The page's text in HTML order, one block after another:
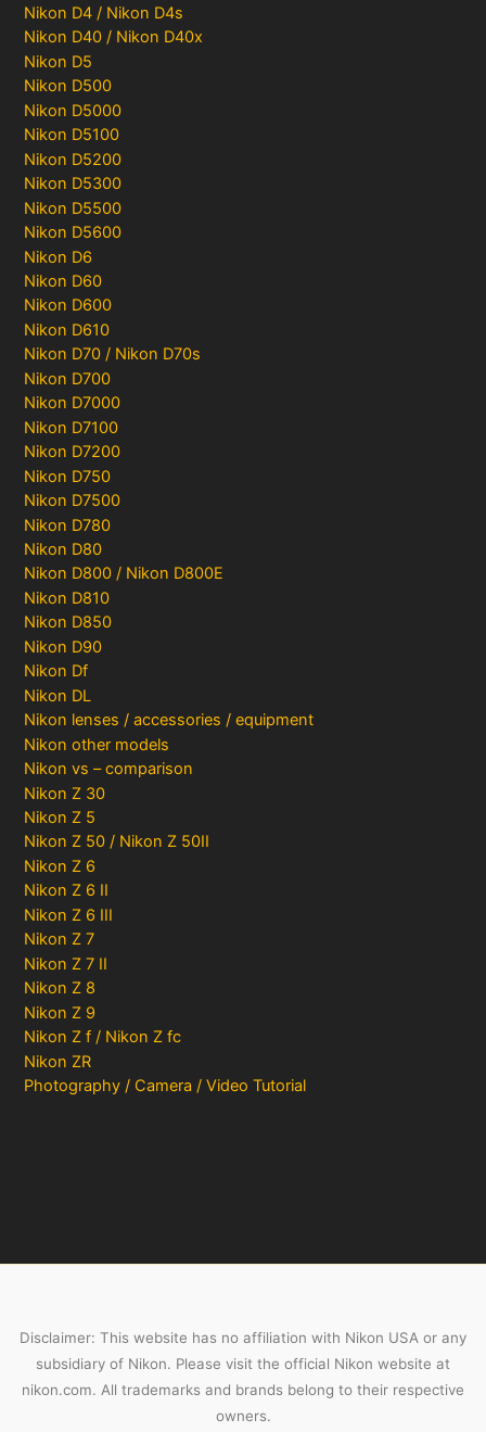
Nikon D4 / Nikon D4s
Nikon D40 / Nikon D40x
Nikon D5
Nikon D500
Nikon D5000
Nikon D5100
Nikon D5200
Nikon D5300
Nikon D5500
Nikon D5600
Nikon D6
Nikon D60
Nikon D600
Nikon D610
Nikon D70 / Nikon D70s
Nikon D700
Nikon D7000
Nikon D7100
Nikon D7200
Nikon D750
Nikon D7500
Nikon D780
Nikon D80
Nikon D800 / Nikon D800E
Nikon D810
Nikon D850
Nikon D90
Nikon Df
Nikon DL
Nikon lenses / accessories / equipment
Nikon other models
Nikon vs – comparison
Nikon Z 30
Nikon Z 5
Nikon Z 50 / Nikon Z 50II
Nikon Z 6
Nikon Z 6 II
Nikon Z 6 III
Nikon Z 7
Nikon Z 7 II
Nikon Z 8
Nikon Z 9
Nikon Z f / Nikon Z fc
Nikon ZR
Photography / Camera / Video Tutorial
Disclaimer: This website has no affiliation with Nikon USA or any
subsidiary of Nikon. Please visit the official Nikon website at
nikon.com. All trademarks and brands belong to their respective
owners.